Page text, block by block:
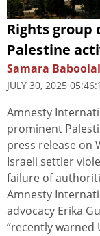
Rights group
Palestine
Samara
JULY 30, 2025
Amnesty
prominent
press release on
Israeli settler
failure of
Amnesty
advocacy Erika
“recently warned